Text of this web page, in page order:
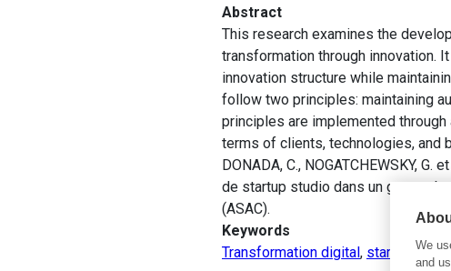
Abstract
This research examines the
transformation through innovation.
innovation structure while
follow two principles: maintaining
principles are implemented
terms of clients, technologies, and
DONADA, C., NOGATCHEWSKY,
de startup studio dans un groupe
(ASAC).
Keywords
Transformation digital, startup ,We
and